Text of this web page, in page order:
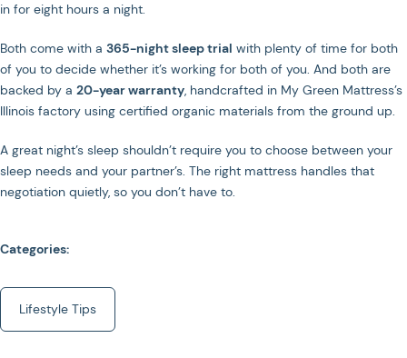
in for eight hours a night.
Both come with a 365-night sleep trial with plenty of time for both
of you to decide whether it’s working for both of you. And both are
backed by a 20-year warranty, handcrafted in My Green Mattress’s
Illinois factory using certified organic materials from the ground up.
A great night’s sleep shouldn’t require you to choose between your
sleep needs and your partner’s. The right mattress handles that
negotiation quietly, so you don’t have to.
Categories:
Lifestyle Tips